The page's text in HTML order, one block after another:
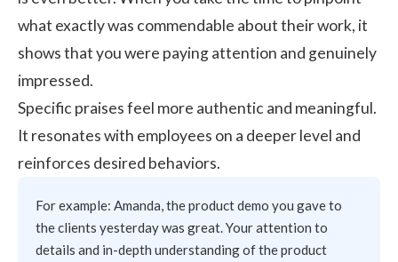
what exactly was commendable about their work, it
shows that you were paying attention and genuinely
impressed.
Specific praises feel more authentic and meaningful.
It resonates with employees on a deeper level and
reinforces desired behaviors.
For example: Amanda, the product demo you gave to
the clients yesterday was great. Your attention to
details and in-depth understanding of the product